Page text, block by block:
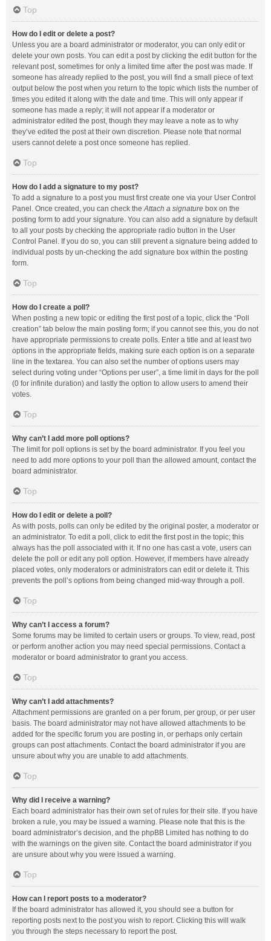
Top
How do I edit or delete a post?
Unless you are a board administrator or moderator, you can only edit or
delete your own posts. You can edit a post by clicking the edit button for the
relevant post, sometimes for only a limited time after the post was made. If
someone has already replied to the post, you will find a small piece of text
output below the post when you return to the topic which lists the number of
times you edited it along with the date and time. This will only appear if
someone has made a reply; it will not appear if a moderator or
administrator edited the post, though they may leave a note as to why
they’ve edited the post at their own discretion. Please note that normal
users cannot delete a post once someone has replied.
Top
How do I add a signature to my post?
To add a signature to a post you must first create one via your User Control
Panel. Once created, you can check theAttach a signature box on the
posting form to add your signature. You can also add a signature by default
to all your posts by checking the appropriate radio button in the User
Control Panel. If you do so, you can still prevent a signature being added to
individual posts by un-checking the add signature box within the posting
form.
Top
How do I create a poll?
When posting a new topic or editing the first post of a topic, click the “Poll
creation” tab below the main posting form; if you cannot see this, you do not
have appropriate permissions to create polls. Enter a title and at least two
options in the appropriate fields, making sure each option is on a separate
line in the textarea. You can also set the number of options users may
select during voting under “Options per user”, a time limit in days for the poll
(0 for infinite duration) and lastly the option to allow users to amend their
votes.
Top
Why can’t I add more poll options?
The limit for poll options is set by the board administrator. If you feel you
need to add more options to your poll than the allowed amount, contact the
board administrator.
Top
How do I edit or delete a poll?
As with posts, polls can only be edited by the original poster, a moderator or
an administrator. To edit a poll, click to edit the first post in the topic; this
always has the poll associated with it. If no one has cast a vote, users can
delete the poll or edit any poll option. However, if members have already
placed votes, only moderators or administrators can edit or delete it. This
prevents the poll’s options from being changed mid-way through a poll.
Top
Why can’t I access a forum?
Some forums may be limited to certain users or groups. To view, read, post
or perform another action you may need special permissions. Contact a
moderator or board administrator to grant you access.
Top
Why can’t I add attachments?
Attachment permissions are granted on a per forum, per group, or per user
basis. The board administrator may not have allowed attachments to be
added for the specific forum you are posting in, or perhaps only certain
groups can post attachments. Contact the board administrator if you are
unsure about why you are unable to add attachments.
Top
Why did I receive a warning?
Each board administrator has their own set of rules for their site. If you have
broken a rule, you may be issued a warning. Please note that this is the
board administrator’s decision, and the phpBB Limited has nothing to do
with the warnings on the given site. Contact the board administrator if you
are unsure about why you were issued a warning.
Top
How can I report posts to a moderator?
If the board administrator has allowed it, you should see a button for
reporting posts next to the post you wish to report. Clicking this will walk
you through the steps necessary to report the post.